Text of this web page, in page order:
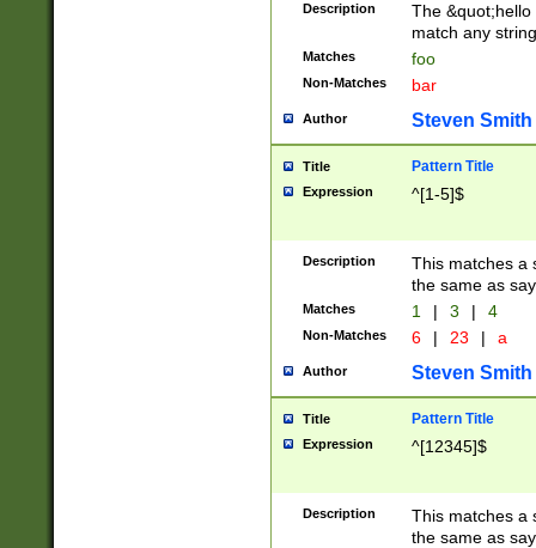
Description
The
match any
Matches foo
Non-Matches bar
Author Steven Smith
Title Pattern Title
Expression ^[1-5]$
Description
This matches a
the same as
Matches 1 | 3 | 4
Non-Matches 6 | 23 | a
Author Steven Smith
Title Pattern Title
Expression ^[12345]$
Description
This matches a
the same as